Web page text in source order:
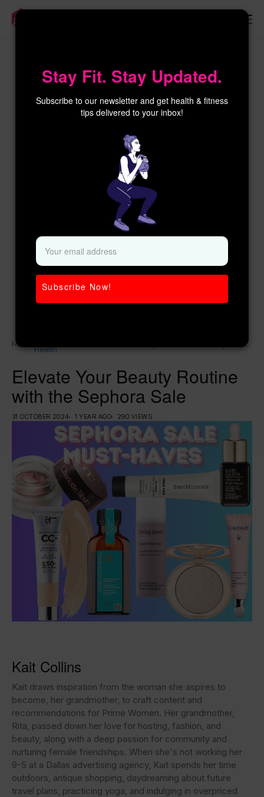
Home
Health
Elevate Your Beauty Routine
with the Sephora Sale
31 OCTOBER 2024 1 YEAR AGO 290 VIEWS
Kait Collins
Kait draws inspiration from the woman she aspires to
become, her grandmother, to craft content and
recommendations for Prime Women. Her grandmother,
Rita, passed down her love for hosting, fashion, and
beauty, along with a deep passion for community and
nurturing female friendships. When she's not working her
9-5 at a Dallas advertising agency, Kait spends her time
outdoors, antique shopping, daydreaming about future
travel plans, practicing yoga, and indulging in overpriced
Stay Fit. Stay Updated.
Subscribe to our newsletter and get health & fitness
tips delivered to your inbox!
Subscribe Now!